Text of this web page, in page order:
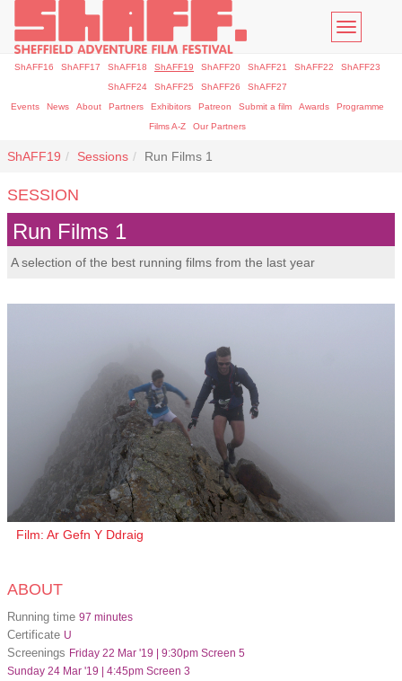
Toggle
ShAFF16 ShAFF17 ShAFF18 ShAFF19 ShAFF20 ShAFF21 ShAFF22
ShAFF23
ShAFF24
ShAFF25 ShAFF26
ShAFF27
Events
News About Partners Exhibitors Patreon Submit a film Awards
Programme
Films A-Z
Our Partners
ShAFF19 Sessions Run Films 1
SESSION
Run Films 1
A selection of the best running films from the last year
Film: Ar Gefn Y Ddraig
ABOUT
Running time 97 minutes
Certificate U
Screenings Friday 22 Mar '19 | 9:30pm Screen 5
Sunday 24 Mar '19 | 4:45pm Screen 3